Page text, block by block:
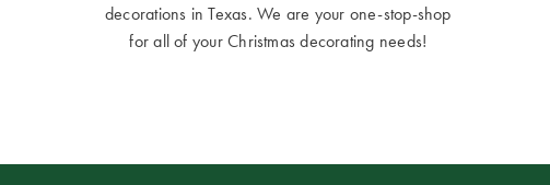
decorations in Texas. We are your one-stop-shop
for all of your Christmas decorating needs!